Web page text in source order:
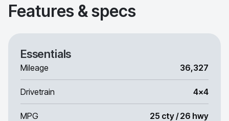
Features & specs
Essentials
Mileage 36,327
Drivetrain 4x4
MPG 25 cty / 26 hwy